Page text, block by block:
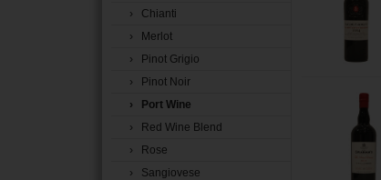
› Chianti
› Merlot
› Pinot Grigio
› Pinot Noir
› Port Wine
› Red Wine Blend
› Rose
› Sangiovese